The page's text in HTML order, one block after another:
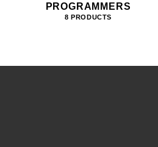
PROGRAMMERS
8 PRODUCTS